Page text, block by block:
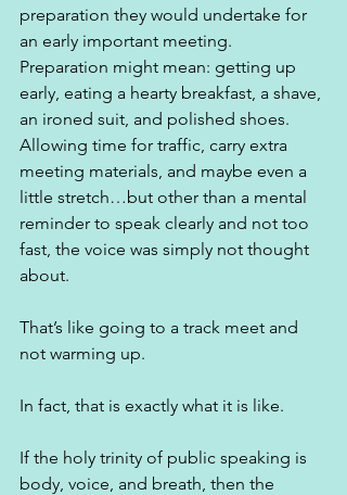
preparation they would undertake for
an early important meeting.
Preparation might mean: getting up
early, eating a hearty breakfast, a shave,
an ironed suit, and polished shoes.
Allowing time for traffic, carry extra
meeting materials, and maybe even a
little stretch…but other than a mental
reminder to speak clearly and not too
fast, the voice was simply not thought
about.
That’s like going to a track meet and
not warming up.
In fact, that is exactly what it is like.
If the holy trinity of public speaking is
body, voice, and breath, then the